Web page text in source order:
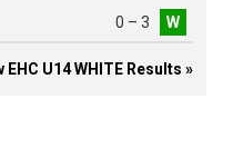
0 – 3 W
EHC U14 WHITE Results »